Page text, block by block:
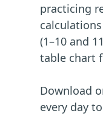
practicing
(1–10 and
table chart
Download
every day